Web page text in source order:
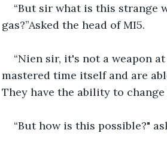
“But sir what is this strange
gas?”Asked the head of MI5.
“Nien sir, it's not a weapon
mastered time itself and are
They have the ability to change
“But how is this possible?"